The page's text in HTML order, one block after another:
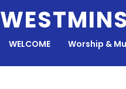
to
WELCOME Worship &